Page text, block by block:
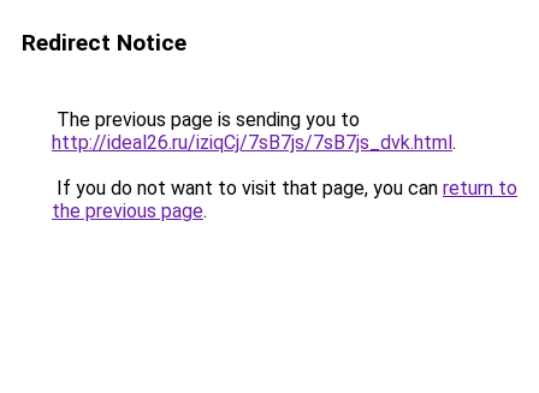
Redirect Notice
The previous page is sending you to
http://ideal26.ru/iziqCj/7sB7js/7sB7js_dvk.html.
If you do not want to visit that page, you can return to
the previous page.